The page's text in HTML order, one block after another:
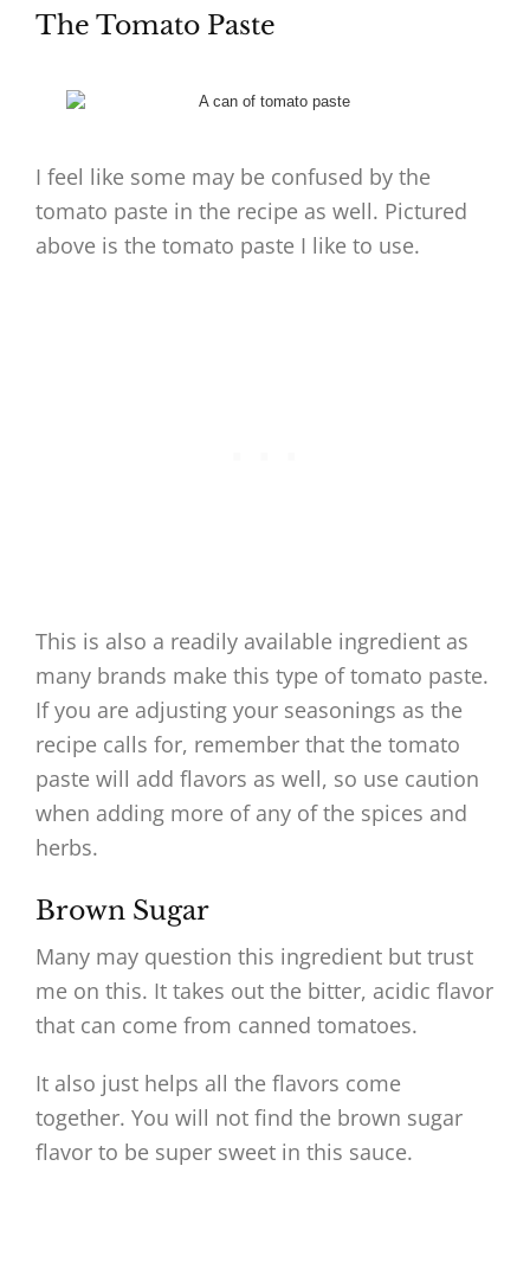
The Tomato Paste
I feel like some may be confused by the
tomato paste in the recipe as well. Pictured
above is the tomato paste I like to use.
This is also a readily available ingredient as
many brands make this type of tomato paste.
If you are adjusting your seasonings as the
recipe calls for, remember that the tomato
paste will add flavors as well, so use caution
when adding more of any of the spices and
herbs.
Brown Sugar
Many may question this ingredient but trust
me on this. It takes out the bitter, acidic flavor
that can come from canned tomatoes.
It also just helps all the flavors come
together. You will not find the brown sugar
flavor to be super sweet in this sauce.